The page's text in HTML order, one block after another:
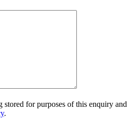
stored for purposes of this enquiry and
.